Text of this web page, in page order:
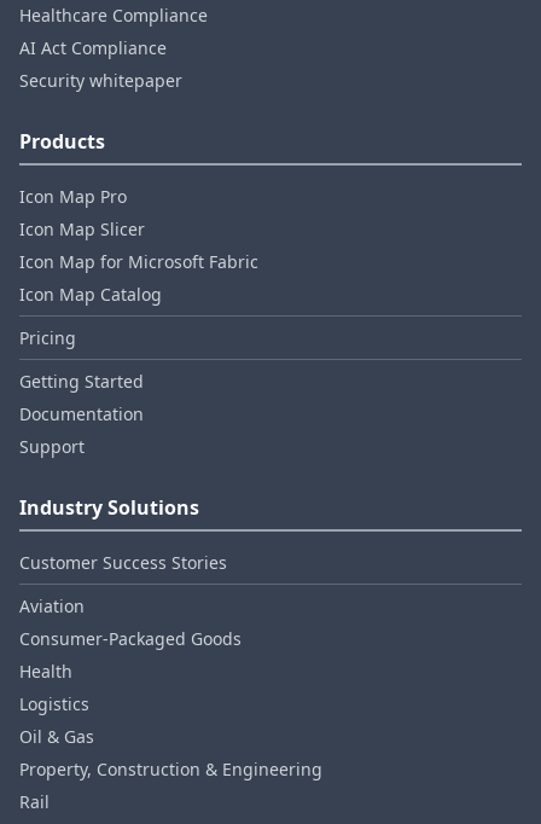
Healthcare Compliance
AI Act Compliance
Security whitepaper
Products
Icon Map Pro
Icon Map Slicer
Icon Map for Microsoft Fabric
Icon Map Catalog
Pricing
Getting Started
Documentation
Support
Industry Solutions
Customer Success Stories
Aviation
Consumer‑Packaged Goods
Health
Logistics
Oil & Gas
Property, Construction & Engineering
Rail